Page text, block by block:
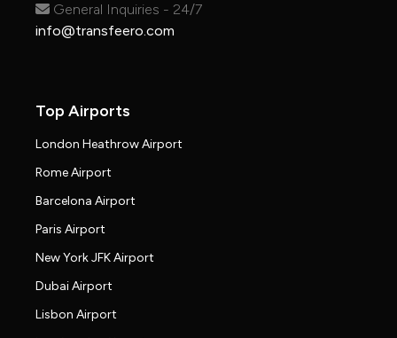
General Inquiries - 24/7
info@transfeero.com
Top Airports
London Heathrow Airport
Rome Airport
Barcelona Airport
Paris Airport
New York JFK Airport
Dubai Airport
Lisbon Airport